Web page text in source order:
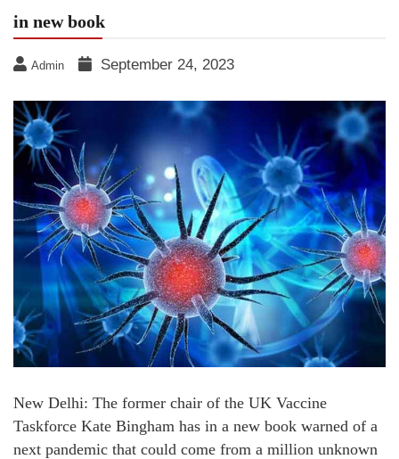
in new book
Admin September 24, 2023
New Delhi: The former chair of the UK Vaccine
Taskforce Kate Bingham has in a new book warned of a
next pandemic that could come from a million unknown